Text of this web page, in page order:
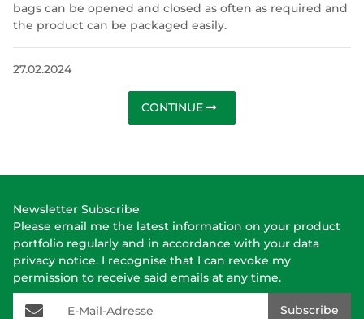
bags can be opened and closed as often as required and
the product can be packaged easily.
27.02.2024
CONTINUE
Newsletter Subscribe
Please email me the latest information on your product
portfolio regularly and in accordance with your data
privacy notice. I recognise that I can revoke my
permission to receive said emails at any time.
E-Mail-Adresse
Subscribe